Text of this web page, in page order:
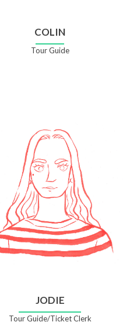
COLIN
Tour Guide
JODIE
Tour Guide/Ticket Clerk